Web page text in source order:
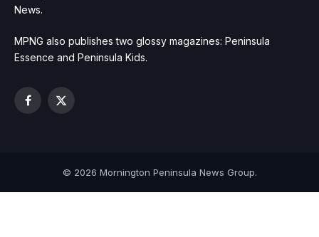
News.
MPNG also publishes two glossy magazines: Peninsula
Essence and Peninsula Kids.
Facebook
X
© 2026 Mornington Peninsula News Group.